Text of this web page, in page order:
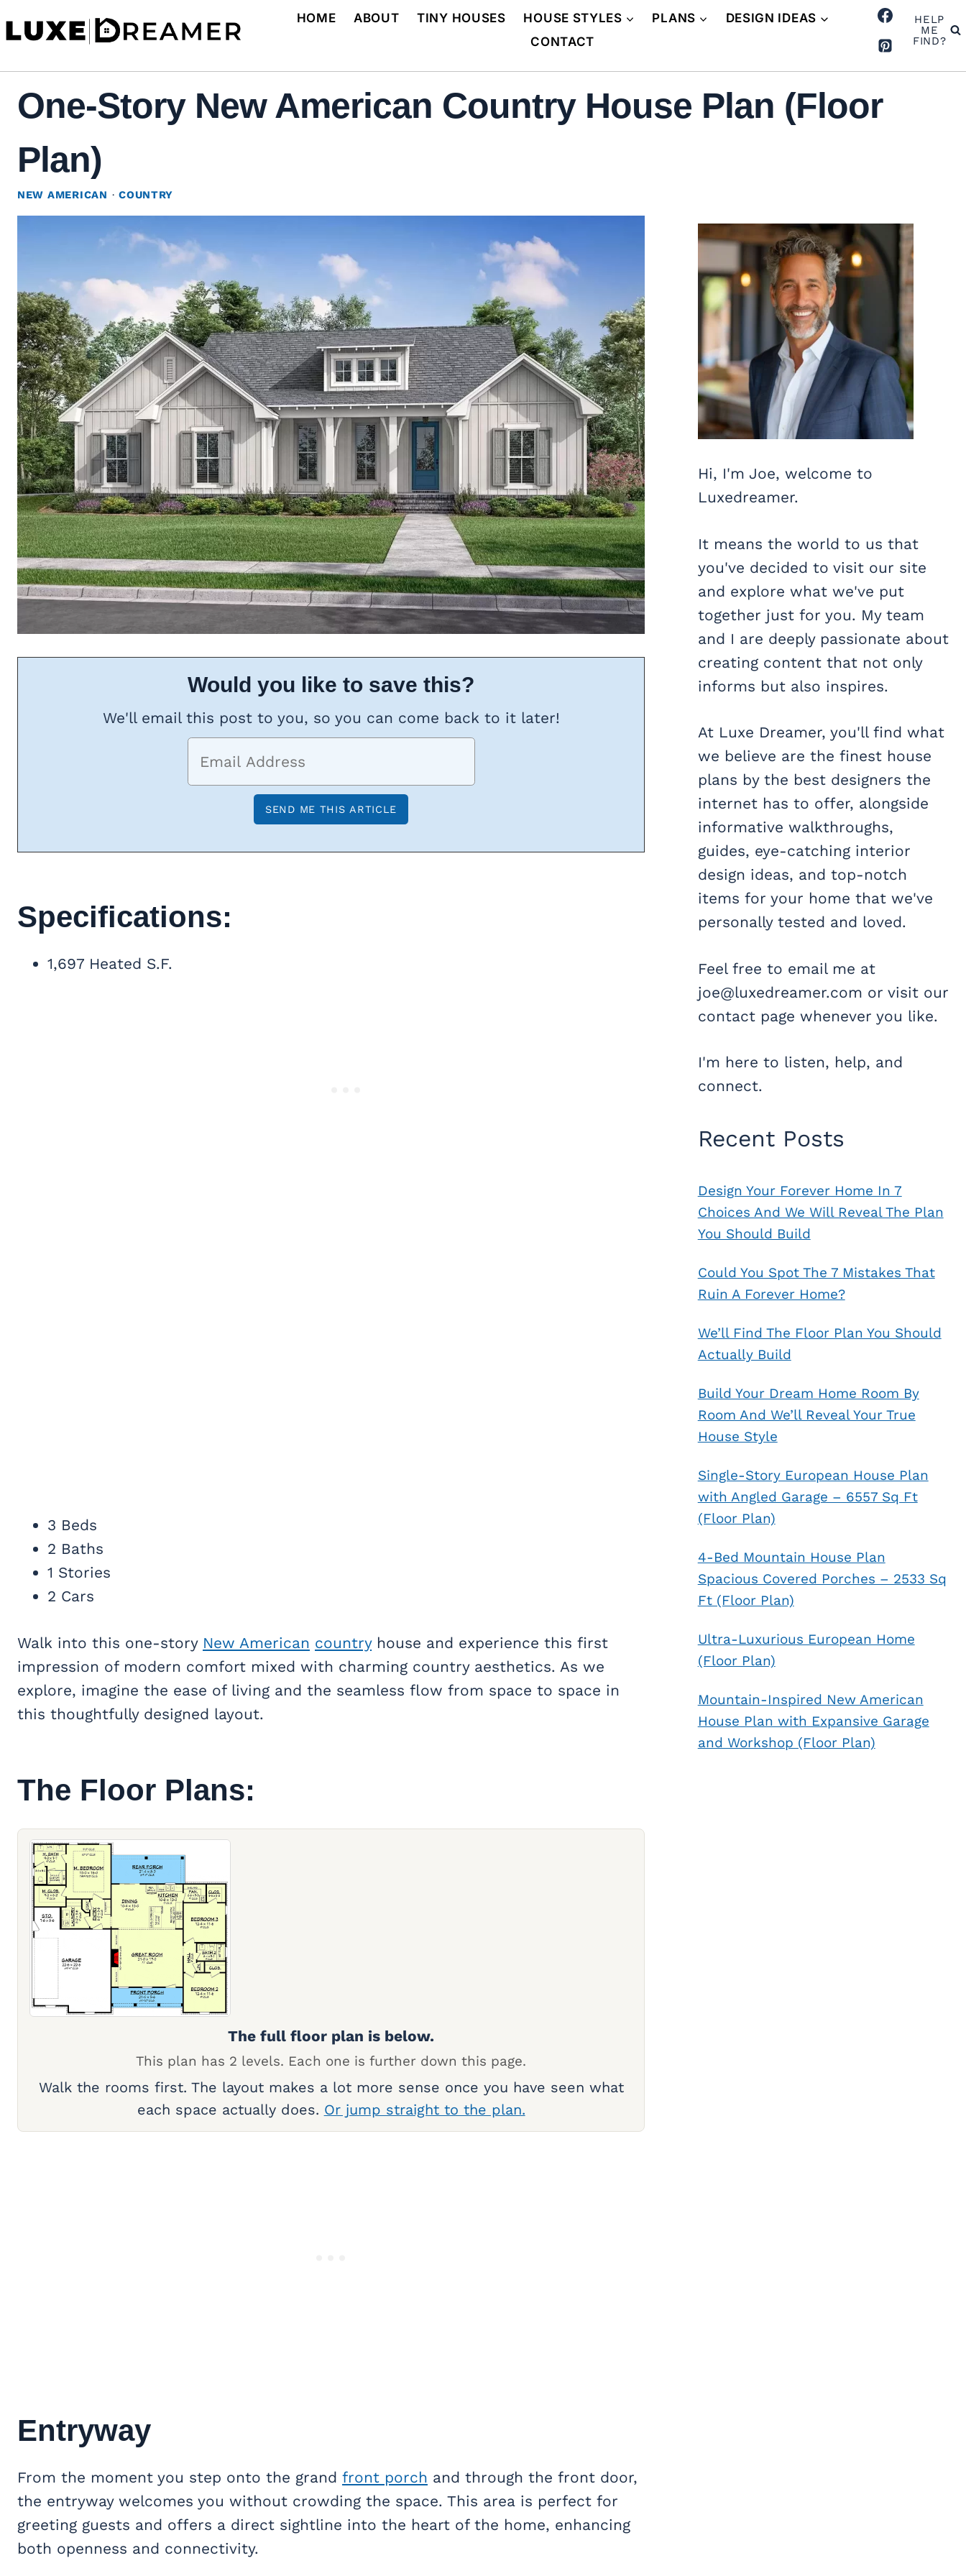
to
HOME ABOUT TINY HOUSES HOUSE STYLES PLANS
DESIGN IDEAS
CONTACT
HELP
ME
FIND?
One-Story New American Country House Plan (Floor
Plan)
NEW AMERICAN ·COUNTRY
Would you like to save this?
We'll email this post to you, so you can come back to it later!
Specifications:
1,697 Heated S.F.
3 Beds
2 Baths
1 Stories
2 Cars
Walk into this one-story New American countryhouse and experience this first
impression of modern comfort mixed with charming country aesthetics. As we
explore, imagine the ease of living and the seamless flow from space to space in
this thoughtfully designed layout.
The Floor Plans:
The full floor plan is below.
This plan has 2 levels. Each one is further down this page.
Walk the rooms first. The layout makes a lot more sense once you have seen what
each space actually does. Or jump straight to the plan.
Entryway
From the moment you step onto the grand front porch and through the front door,
the entryway welcomes you without crowding the space. This area is perfect for
greeting guests and offers a direct sightline into the heart of the home, enhancing
both openness and connectivity.
Hi, I'm Joe, welcome to
Luxedreamer.
It means the world to us that
you've decided to visit our site
and explore what we've put
together just for you. My team
and I are deeply passionate about
creating content that not only
informs but also inspires.
At Luxe Dreamer, you'll find what
we believe are the finest house
plans by the best designers the
internet has to offer, alongside
informative walkthroughs,
guides, eye-catching interior
design ideas, and top-notch
items for your home that we've
personally tested and loved.
Feel free to email me at
joe@luxedreamer.com or visit our
contact page whenever you like.
I'm here to listen, help, and
connect.
Recent Posts
Design Your Forever Home In 7
Choices And We Will Reveal The Plan
You Should Build
Could You Spot The 7 Mistakes That
Ruin A Forever Home?
We’ll Find The Floor Plan You Should
Actually Build
Build Your Dream Home Room By
Room And We’ll Reveal Your True
House Style
Single-Story European House Plan
with Angled Garage – 6557 Sq Ft
(Floor Plan)
4-Bed Mountain House Plan
Spacious Covered Porches – 2533 Sq
Ft (Floor Plan)
Ultra-Luxurious European Home
(Floor Plan)
Mountain-Inspired New American
House Plan with Expansive Garage
and Workshop (Floor Plan)